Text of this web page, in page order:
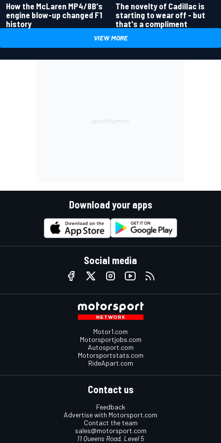
How the McLaren MP4/8B's
engine blow-up changed F1
history
The novelty of Cadillac is
starting to wear off - but
that's a compliment
VIEW MORE
Download your apps
Social media
Motor1.com
Motorsportjobs.com
Autosport.com
Motorsportstats.com
RideApart.com
Contact us
Feedback
Advertise with Motorsport.com
Contact the team
sales@motorsport.com
11 Queens Road, Level 5